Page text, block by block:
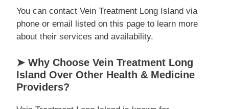
You can contact Vein Treatment Long Island via
phone or email listed on this page to learn more
about their services and availability.
➤ Why Choose Vein Treatment Long
Island Over Other Health & Medicine
Providers?